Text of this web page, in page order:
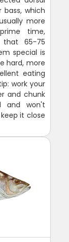
which
more
time,
that 65-75
special is
hard, more
eating
work your
and chunk
and won't
it close